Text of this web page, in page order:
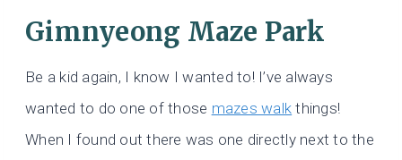
Gimnyeong Maze Park
Be a kid again, I know I wanted to! I’ve always
wanted to do one of those mazes walk things!
When I found out there was one directly next to the